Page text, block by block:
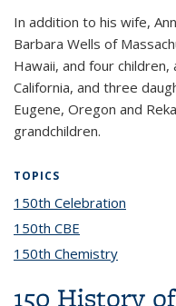
In addition to his wife,
Barbara Wells of
Hawaii, and four children,
California, and three
Eugene, Oregon and
grandchildren.
TOPICS
150th Celebration
150th CBE
150th Chemistry
150 History